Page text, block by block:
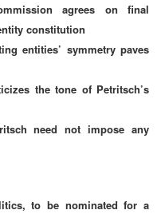
agrees on final
constitution
entities’ symmetry paves
the tone of Petritsch’s
need not impose any
to be nominated for a